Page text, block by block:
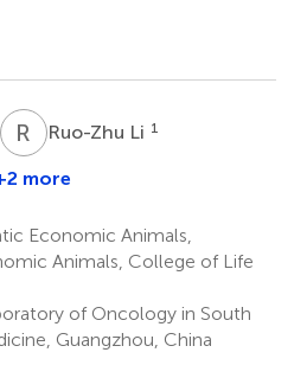
R LRuo-Zhu Li 1
more
Economic Animals,
Animals, College of Life
of Oncology in South
Guangzhou, China